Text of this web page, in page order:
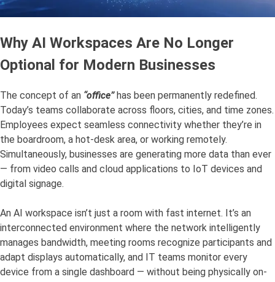
Why AI Workspaces Are No Longer
Optional for Modern Businesses
The concept of an “office”has been permanently redefined.
Today’s teams collaborate across floors, cities, and time zones.
Employees expect seamless connectivity whether they’re in
the boardroom, a hot-desk area, or working remotely.
Simultaneously, businesses are generating more data than ever
— from video calls and cloud applications to IoT devices and
digital signage.
An AI workspace isn’t just a room with fast internet. It’s an
interconnected environment where the network intelligently
manages bandwidth, meeting rooms recognize participants and
adapt displays automatically, and IT teams monitor every
device from a single dashboard — without being physically on-